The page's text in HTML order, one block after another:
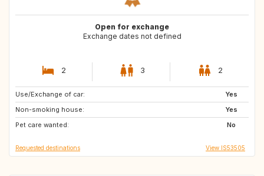
Open for exchange
Exchange dates not defined
2 3 2
Use/Exchange of car:
Yes
Non-smoking house:
Yes
Pet care wanted:
No
CA
Requested destinations View IS53505